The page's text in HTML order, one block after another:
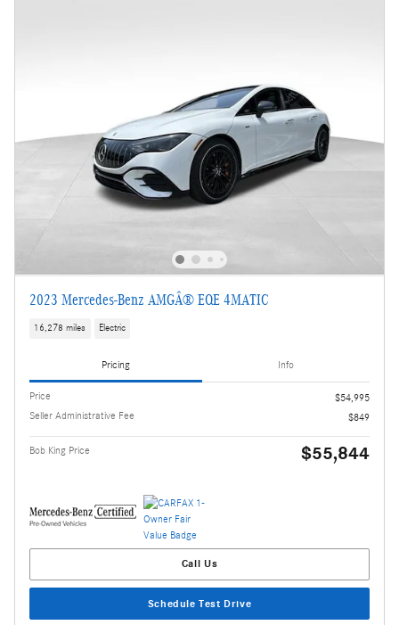
2023 Mercedes-Benz AMGÂ® EQE 4MATIC
16,278 miles Electric
Pricing Info
Price
$54,995
Seller Administrative Fee
$849
Bob King Price $55,844
Call Us
Schedule Test Drive